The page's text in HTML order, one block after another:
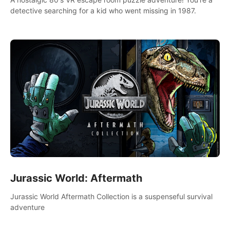
detective searching for a kid who went missing in 1987.
Jurassic World: Aftermath
Jurassic World Aftermath Collection is a suspenseful survival
adventure